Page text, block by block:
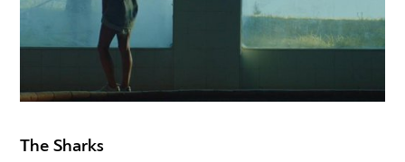
The Sharks